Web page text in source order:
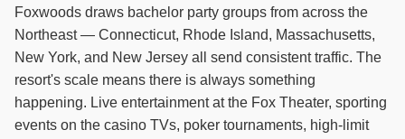
Foxwoods draws bachelor party groups from across the
Northeast — Connecticut, Rhode Island, Massachusetts,
New York, and New Jersey all send consistent traffic. The
resort's scale means there is always something
happening. Live entertainment at the Fox Theater, sporting
events on the casino TVs, poker tournaments, high-limit